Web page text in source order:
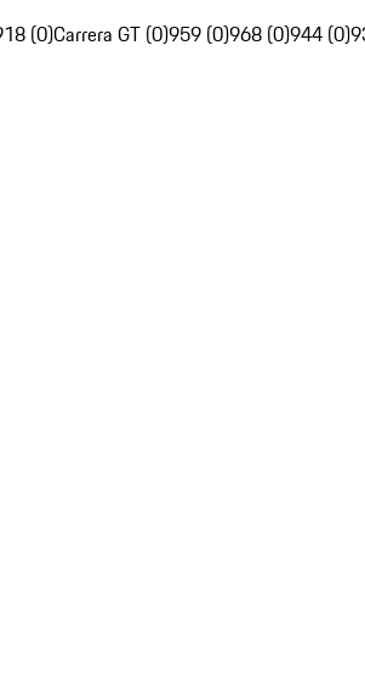
(0)Carrera GT (0)959 (0)968 (0)944 (0)